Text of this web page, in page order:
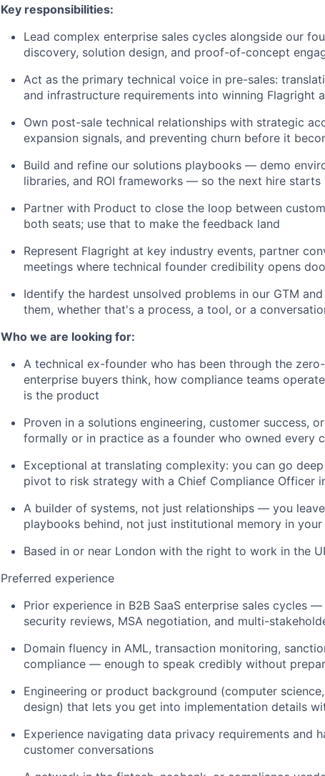
Key responsibilities:
Lead complex enterprise sales cycles alongside our
discovery, solution design, and proof-of-concept
Act as the primary technical voice in pre-sales:
and infrastructure requirements into winning Flagright
Own post-sale technical relationships with strategic
expansion signals, and preventing churn before it
Build and refine our solutions playbooks — demo
libraries, and ROI frameworks — so the next hire
Partner with Product to close the loop between
both seats; use that to make the feedback land
Represent Flagright at key industry events, partner
meetings where technical founder credibility opens
Identify the hardest unsolved problems in our GTM
them, whether that's a process, a tool, or a
Who we are looking for:
A technical ex-founder who has been through the
enterprise buyers think, how compliance teams
is the product
Proven in a solutions engineering, customer success,
formally or in practice as a founder who owned every
Exceptional at translating complexity: you can go
pivot to risk strategy with a Chief Compliance Officer
A builder of systems, not just relationships — you
playbooks behind, not just institutional memory in your
Based in or near London with the right to work in the
Preferred experience
Prior experience in B2B SaaS enterprise sales cycles
security reviews, MSA negotiation, and multi-
Domain fluency in AML, transaction monitoring,
compliance — enough to speak credibly without
Engineering or product background (computer
design) that lets you get into implementation details
Experience navigating data privacy requirements and
customer conversations